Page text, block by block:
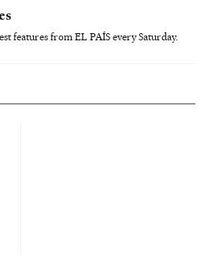
features from EL PAÍS every Saturday.